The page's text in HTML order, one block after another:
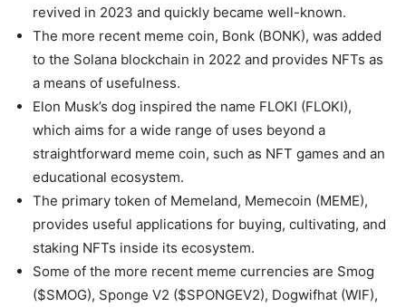
revived in 2023 and quickly became well-known.
The more recent meme coin, Bonk (BONK), was added
to the Solana blockchain in 2022 and provides NFTs as
a means of usefulness.
Elon Musk’s dog inspired the name FLOKI (FLOKI),
which aims for a wide range of uses beyond a
straightforward meme coin, such as NFT games and an
educational ecosystem.
The primary token of Memeland, Memecoin (MEME),
provides useful applications for buying, cultivating, and
staking NFTs inside its ecosystem.
Some of the more recent meme currencies are Smog
($SMOG), Sponge V2 ($SPONGEV2), Dogwifhat (WIF),